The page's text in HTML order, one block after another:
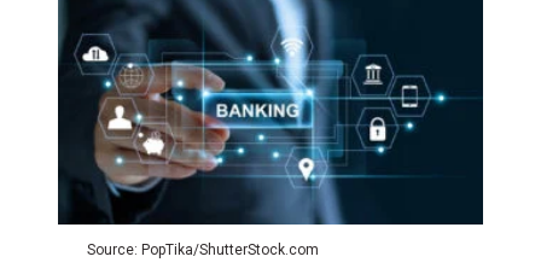
Source: PopTika/ShutterStock.com